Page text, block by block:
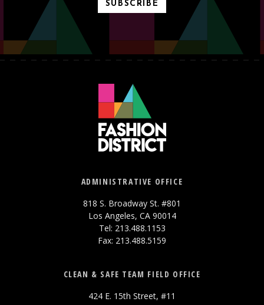
SUBSCRIBE
ADMINISTRATIVE OFFICE
818 S. Broadway St. #801
Los Angeles, CA 90014
Tel: 213.488.1153
Fax: 213.488.5159
CLEAN & SAFE TEAM FIELD OFFICE
424 E. 15th Street, #11